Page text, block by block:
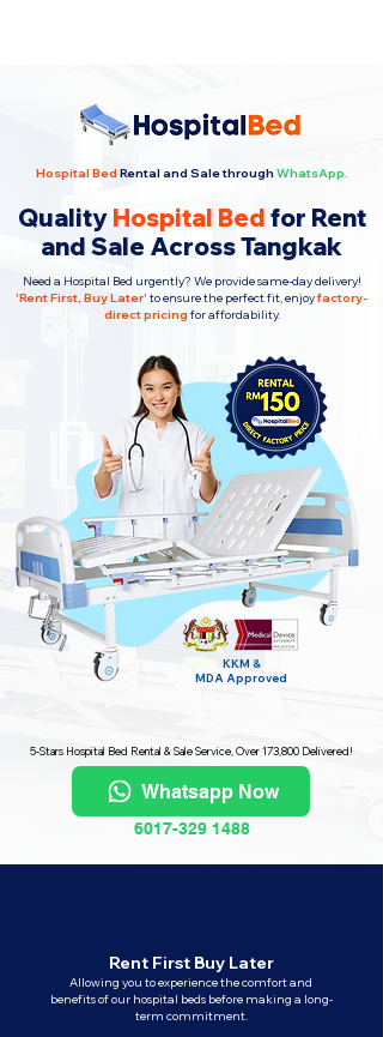
Hospital Bed Rental and Sale through WhatsApp.
Quality Hospital Bed for Rent
and Sale Across Tangkak
Need a Hospital Bed urgently? We provide same-day delivery!
'Rent First, Buy Later' to ensure the perfect fit, enjoyfactory-
direct pricing for affordability.
KKM &
MDA Approved
5-Stars Hospital Bed Rental & Sale Service, Over 173,800 Delivered!
Whatsapp Now
6017-329 1488
Rent First Buy Later
Allowing you to experience the comfort and
benefits of our hospital beds before making a long-
term commitment.